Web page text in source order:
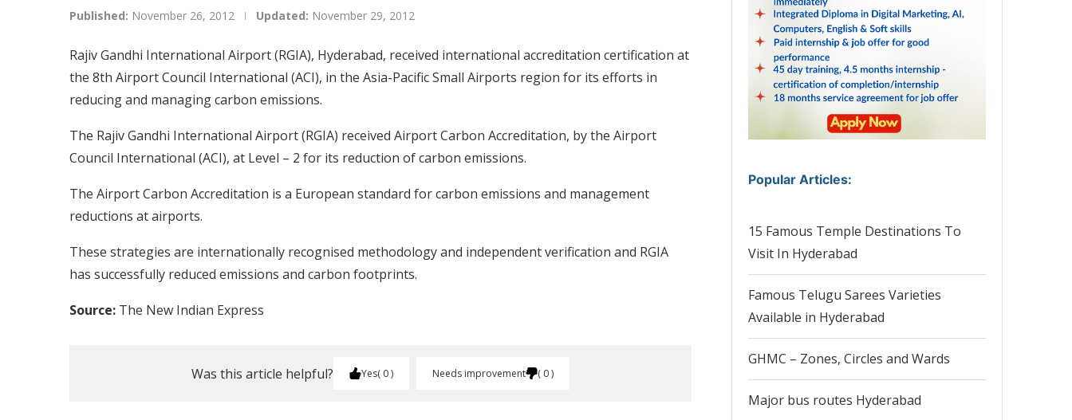
Published: November 26, 2012 Updated: November 29, 2012
Rajiv Gandhi International Airport (RGIA), Hyderabad, received international accreditation certification at
the 8th Airport Council International (ACI), in the Asia-Pacific Small Airports region for its efforts in
reducing and managing carbon emissions.
The Rajiv Gandhi International Airport (RGIA) received Airport Carbon Accreditation, by the Airport
Council International (ACI), at Level – 2 for its reduction of carbon emissions.
The Airport Carbon Accreditation is a European standard for carbon emissions and management
reductions at airports.
These strategies are internationally recognised methodology and independent verification and RGIA
has successfully reduced emissions and carbon footprints.
Source: The New Indian Express
Was this article helpful? Yes 0 Needs improvement 0
Popular Articles:
15 Famous Temple Destinations To
Visit In Hyderabad
Famous Telugu Sarees Varieties
Available in Hyderabad
GHMC – Zones, Circles and Wards
Major bus routes Hyderabad